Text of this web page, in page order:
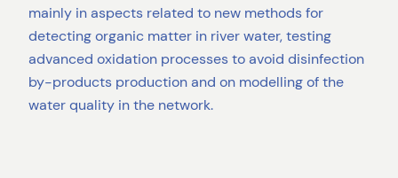
mainly in aspects related to new methods for
detecting organic matter in river water, testing
advanced oxidation processes to avoid disinfection
by-products production and on modelling of the
water quality in the network.